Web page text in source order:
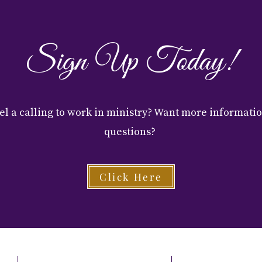
Sign Up Today!
a calling to work in ministry? Want more
questions?
Click Here